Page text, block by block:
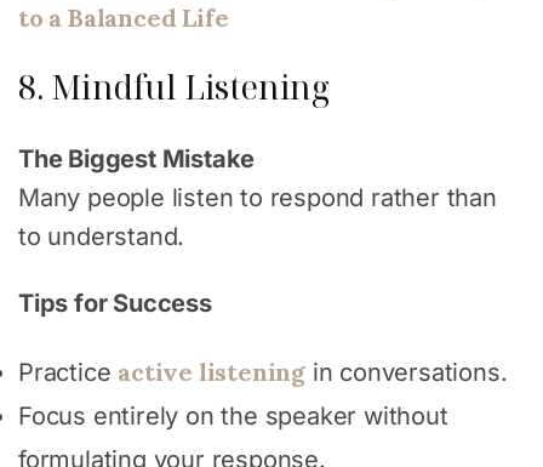
to a Balanced Life
8. Mindful Listening
The Biggest Mistake
Many people listen to respond rather than
to understand.
Tips for Success
Practice active listening in conversations.
Focus entirely on the speaker without
formulating your response.